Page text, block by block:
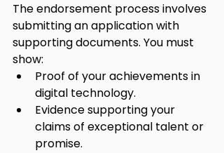
The endorsement process involves
submitting an application with
supporting documents. You must
show:
Proof of your achievements in
digital technology.
Evidence supporting your
claims of exceptional talent or
promise.